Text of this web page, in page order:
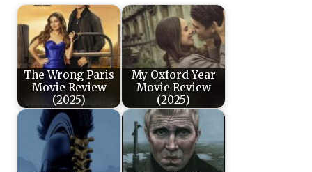
The Wrong Paris
Movie Review
(2025)
My Oxford Year
Movie Review
(2025)